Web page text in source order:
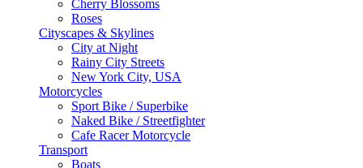
Cherry Blossoms
Roses
Cityscapes & Skylines
City at Night
Rainy City Streets
New York City, USA
Motorcycles
Sport Bike / Superbike
Naked Bike / Streetfighter
Cafe Racer Motorcycle
Transport
Boats